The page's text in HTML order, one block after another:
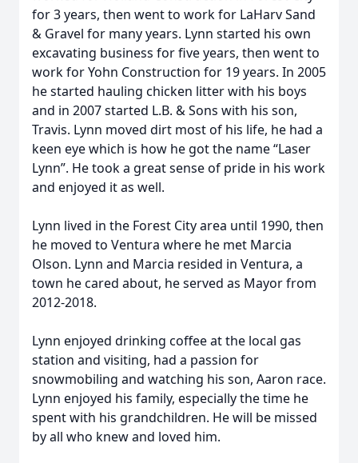
for 3 years, then went to work for LaHarv Sand
& Gravel for many years. Lynn started his own
excavating business for five years, then went to
work for Yohn Construction for 19 years. In 2005
he started hauling chicken litter with his boys
and in 2007 started L.B. & Sons with his son,
Travis. Lynn moved dirt most of his life, he had a
keen eye which is how he got the name “Laser
Lynn”. He took a great sense of pride in his work
and enjoyed it as well.
Lynn lived in the Forest City area until 1990, then
he moved to Ventura where he met Marcia
Olson. Lynn and Marcia resided in Ventura, a
town he cared about, he served as Mayor from
2012-2018.
Lynn enjoyed drinking coffee at the local gas
station and visiting, had a passion for
snowmobiling and watching his son, Aaron race.
Lynn enjoyed his family, especially the time he
spent with his grandchildren. He will be missed
by all who knew and loved him.